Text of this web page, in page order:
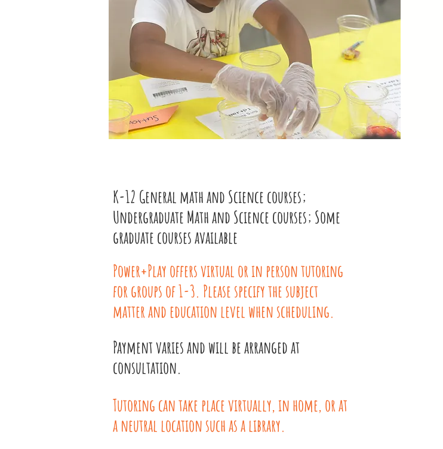
K-12 General math and Science courses;
Undergraduate Math and Science courses; Some
graduate courses available
Power+Play offers virtual or in person tutoring
for groups of 1-3. Please specify the subject
matter and education level when scheduling.
Payment varies and will be arranged at
consultation.
Tutoring can take place virtually, in home, or at
a neutral location such as a library.